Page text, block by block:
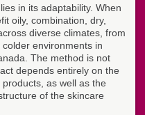
in its adaptability. When
oily, combination, dry,
diverse climates, from
environments in
The method is not
depends entirely on the
as well as the
of the skincare